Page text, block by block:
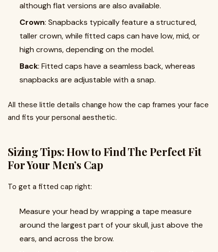
although flat versions are also available.
Crown: Snapbacks typically feature a structured,
taller crown, while fitted caps can have low, mid, or
high crowns, depending on the model.
Back: Fitted caps have a seamless back, whereas
snapbacks are adjustable with a snap.
All these little details change how the cap frames your face
and fits your personal aesthetic.
Sizing Tips: How to Find The Perfect Fit
For Your Men’s Cap
To get a fitted cap right:
Measure your head by wrapping a tape measure
around the largest part of your skull, just above the
ears, and across the brow.